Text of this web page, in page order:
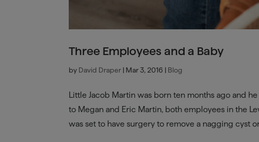
Three Employees and a Baby
by David Draper | Mar 3, 2016 | Blog
Little Jacob Martin was born ten months ago and
to Megan and Eric Martin, both employees in the
was set to have surgery to remove a nagging cyst